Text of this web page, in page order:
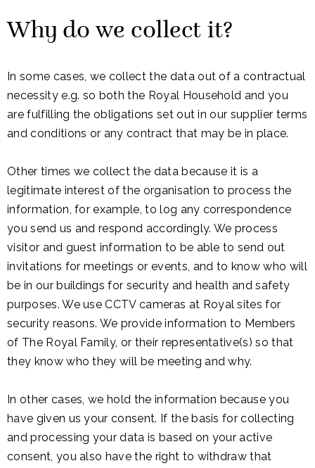
Why do we collect it?
In some cases, we collect the data out of a contractual
necessity e.g. so both the Royal Household and you
are fulfilling the obligations set out in our supplier terms
and conditions or any contract that may be in place.
Other times we collect the data because it is a
legitimate interest of the organisation to process the
information, for example, to log any correspondence
you send us and respond accordingly. We process
visitor and guest information to be able to send out
invitations for meetings or events, and to know who will
be in our buildings for security and health and safety
purposes. We use CCTV cameras at Royal sites for
security reasons. We provide information to Members
of The Royal Family, or their representative(s) so that
they know who they will be meeting and why.
In other cases, we hold the information because you
have given us your consent. If the basis for collecting
and processing your data is based on your active
consent, you also have the right to withdraw that